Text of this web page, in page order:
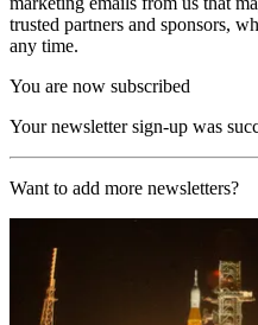
trusted partners and sponsors,
any time.
You are now subscribed
Your newsletter sign-up was
Want to add more newsletters?